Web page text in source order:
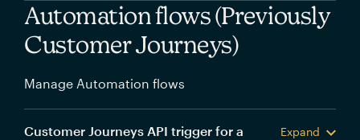
Automation flows (Previously
Customer Journeys)
Manage Automation flows
Customer Journeys API trigger for a Expand